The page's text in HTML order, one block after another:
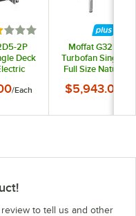
2 out of 5 stars
2P
Deck
kW
/Each
Moffat G32D5-1-
Turbofan Single
Full Size Natural
Oven with
Phase, 33,000
$5,943.00
review to tell us and other